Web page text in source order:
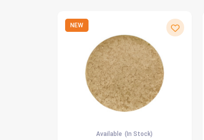
NEW
Available (In Stock)